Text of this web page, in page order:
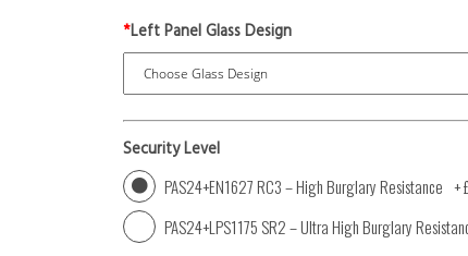
*Left Panel Glass Design
Security Level
PAS24+EN1627 RC3 – High Burglary Resistance +
PAS24+LPS1175 SR2 – Ultra High Burglary